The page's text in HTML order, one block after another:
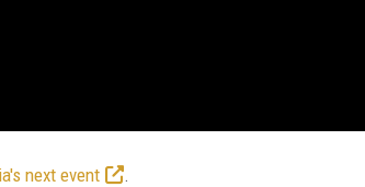
next event
.